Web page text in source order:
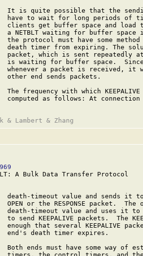
It is quite possible that the
have to wait for long periods of
clients get buffer space and load
a NETBLT waiting for buffer space
the protocol must have some
death timer from expiring. The
packet, which is sent repeatedly
is waiting for buffer space.
whenever a packet is received, it
other end sends packets.
The frequency with which
computed as follows: At
A Bulk Data Transfer Protocol
death-timeout value and sends it
OPEN or the RESPONSE packet.  The
death-timeout value and uses it
to send KEEPALIVE packets.  The
enough that several KEEPALIVE
end's death timer expires.
Both ends must have some way of